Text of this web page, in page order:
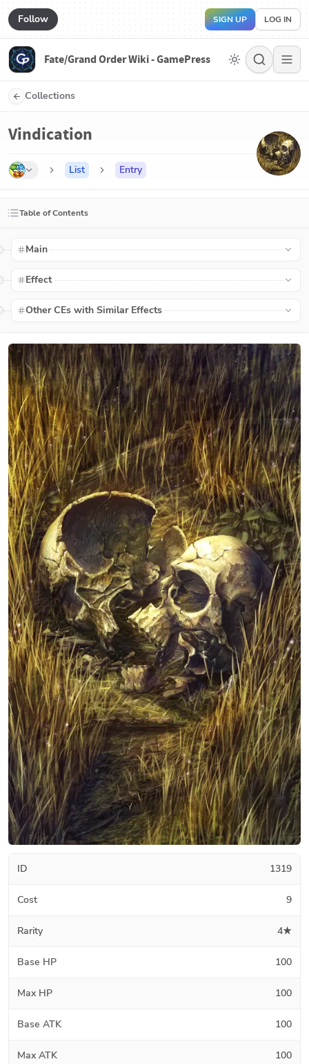
Follow SIGN UP LOG IN
Fate/Grand Order Wiki - GamePress
Collections
Vindication
List Entry
Table of Contents
Main
Effect
Other CEs with Similar Effects
ID 1319
Cost 9
Rarity 4★
Base HP 100
Max HP 100
Base ATK 100
Max ATK 100